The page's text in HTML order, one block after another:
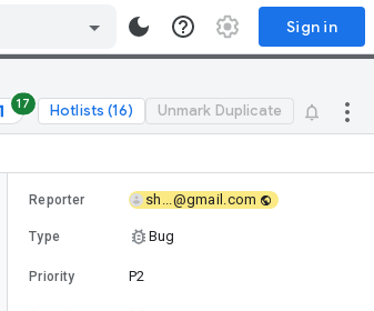
Sign in
17 Hotlists (16) Unmark Duplicate
Reporter sh...@gmail.com
Type Bug
Priority P2